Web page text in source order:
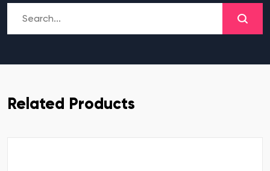
Related Products